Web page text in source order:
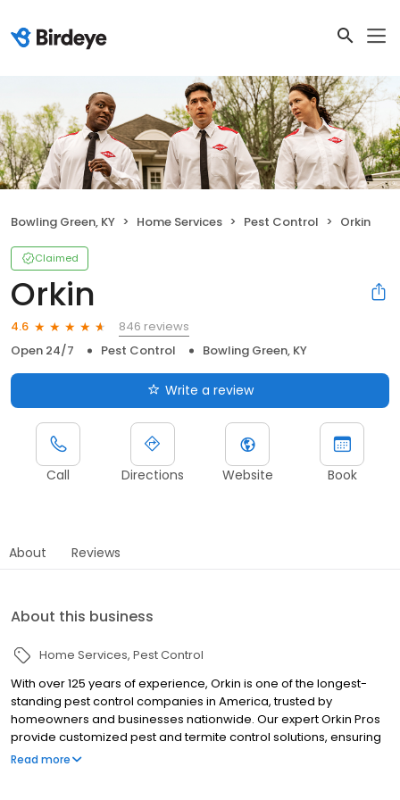
Bowling Green, KY Home Services Pest Control Orkin
Claimed
Orkin
4.6
846 reviews
Open 24/7
Pest Control Bowling Green, KY
Write a review
Call Directions Website Book
About Reviews
About this business
Home Services Pest Control
With over 125 years of experience, Orkin is one of the longest-
standing pest control companies in America, trusted by
homeowners and businesses nationwide. Our expert Orkin Pros
provide customized pest and termite control solutions, ensuring
your property is treated for pests year-round. Orkin offers
Read more